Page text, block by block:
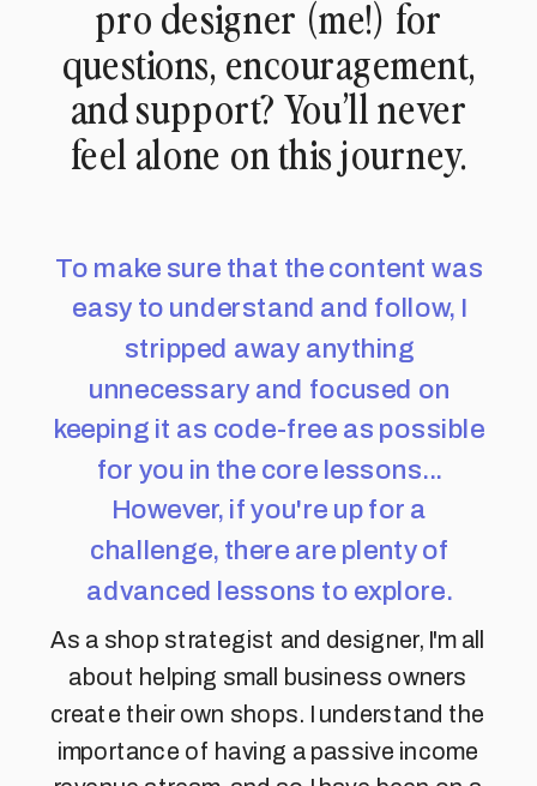
pro designer (me!) for
questions, encouragement,
and support? You’ll never
feel alone on this journey.
To make sure that the content was
easy to understand and follow, I
stripped away anything
unnecessary and focused on
keeping it as code-free as possible
for you in the core lessons...
However, if you're up for a
challenge, there are plenty of
advanced lessons to explore.
As a shop strategist and designer, I'm all
about helping small business owners
create their own shops. I understand the
importance of having a passive income